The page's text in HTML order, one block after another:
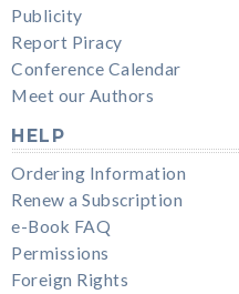
Publicity
Report Piracy
Conference Calendar
Meet our Authors
HELP
Ordering Information
Renew a Subscription
e-Book FAQ
Permissions
Foreign Rights